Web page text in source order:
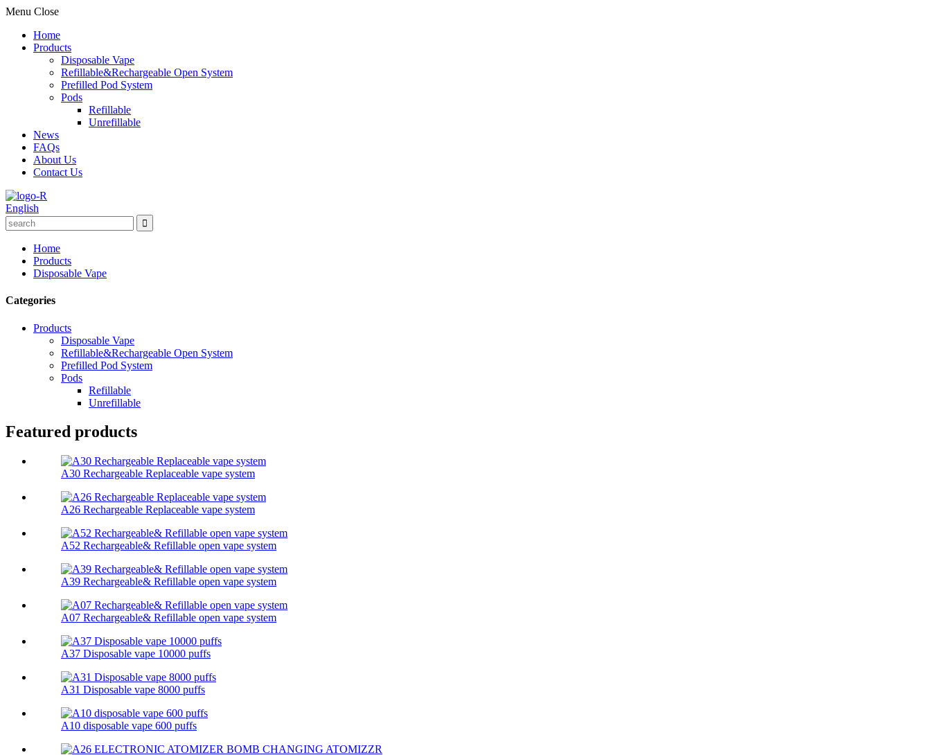
Menu Close
Home
Products
Disposable Vape
Refillable&Rechargeable Open System
Prefilled Pod System
Pods
Refillable
Unrefillable
News
FAQs
About Us
Contact Us
English
Home
Products
Disposable Vape
Categories
Products
Disposable Vape
Refillable&Rechargeable Open System
Prefilled Pod System
Pods
Refillable
Unrefillable
Featured products
A30 Rechargeable Replaceable vape system
A26 Rechargeable Replaceable vape system
A52 Rechargeable& Refillable open vape system
A39 Rechargeable& Refillable open vape system
A07 Rechargeable& Refillable open vape system
A37 Disposable vape 10000 puffs
A31 Disposable vape 8000 puffs
A10 disposable vape 600 puffs